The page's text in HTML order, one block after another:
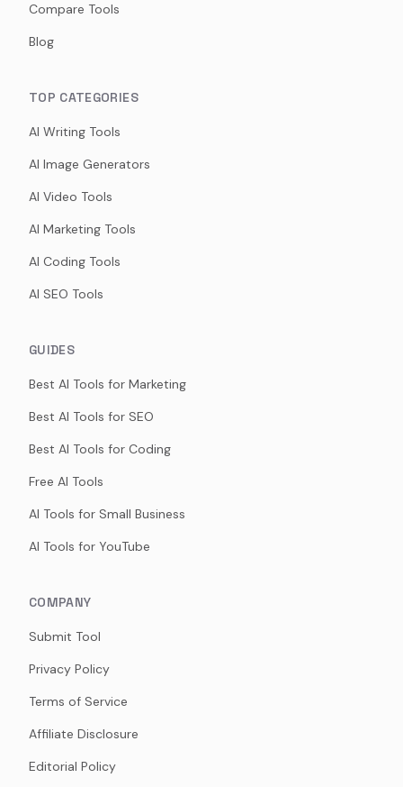
Compare Tools
Blog
TOP CATEGORIES
AI Writing Tools
AI Image Generators
AI Video Tools
AI Marketing Tools
AI Coding Tools
AI SEO Tools
GUIDES
Best AI Tools for Marketing
Best AI Tools for SEO
Best AI Tools for Coding
Free AI Tools
AI Tools for Small Business
AI Tools for YouTube
COMPANY
Submit Tool
Privacy Policy
Terms of Service
Affiliate Disclosure
Editorial Policy